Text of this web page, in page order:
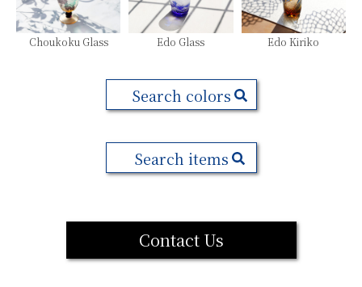
Choukoku Glass Edo Glass Edo Kiriko
Search colors
Search items
Contact Us